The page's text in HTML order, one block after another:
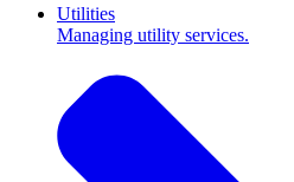
Utilities
Managing utility services.